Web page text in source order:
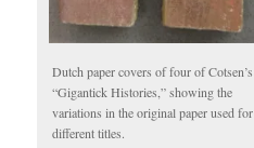
Dutch paper covers of four of Cotsen’s
“Gigantick Histories,” showing the
variations in the original paper used for
different titles.